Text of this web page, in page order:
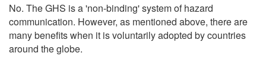
No. The GHS is a 'non-binding' system of hazard
communication. However, as mentioned above, there are
many benefits when it is voluntarily adopted by countries
around the globe.